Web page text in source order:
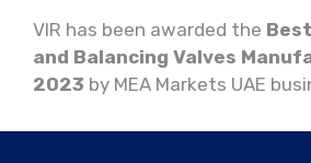
VIR has been awarded the
and Balancing Valves
2023 by MEA Markets UAE